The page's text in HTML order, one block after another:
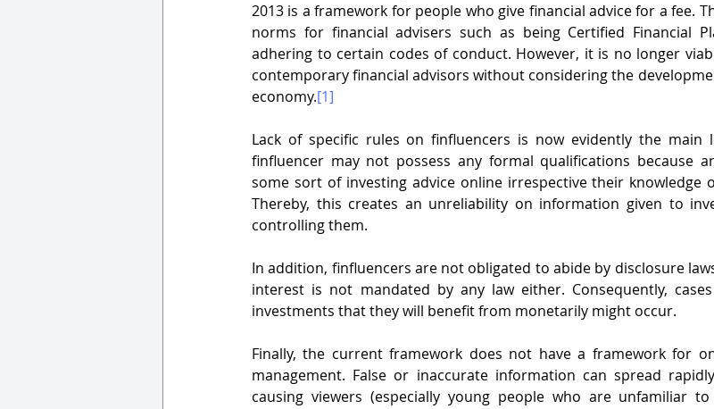
2013 is a framework for people who give financial advice for a fee.
norms for financial advisers such as being Certified Financial
adhering to certain codes of conduct. However, it is no longer
contemporary financial advisors without considering the
economy.[1]
Lack of specific rules on finfluencers is now evidently the main
finfluencer may not possess any formal qualifications because
some sort of investing advice online irrespective their knowledge
Thereby, this creates an unreliability on information given to
controlling them.
In addition, finfluencers are not obligated to abide by disclosure
interest is not mandated by any law either. Consequently,
investments that they will benefit from monetarily might occur.
Finally, the current framework does not have a framework for
management. False or inaccurate information can spread
causing viewers (especially young people who are unfamiliar